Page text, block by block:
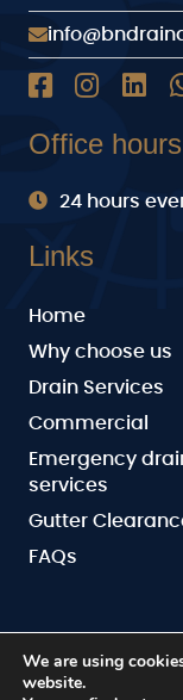
Office hours
24 hours
Links
Home
Why choose us
Drain Services
Commercial
Emergency
services
Gutter
FAQs
Copyright ©
We are using
website.